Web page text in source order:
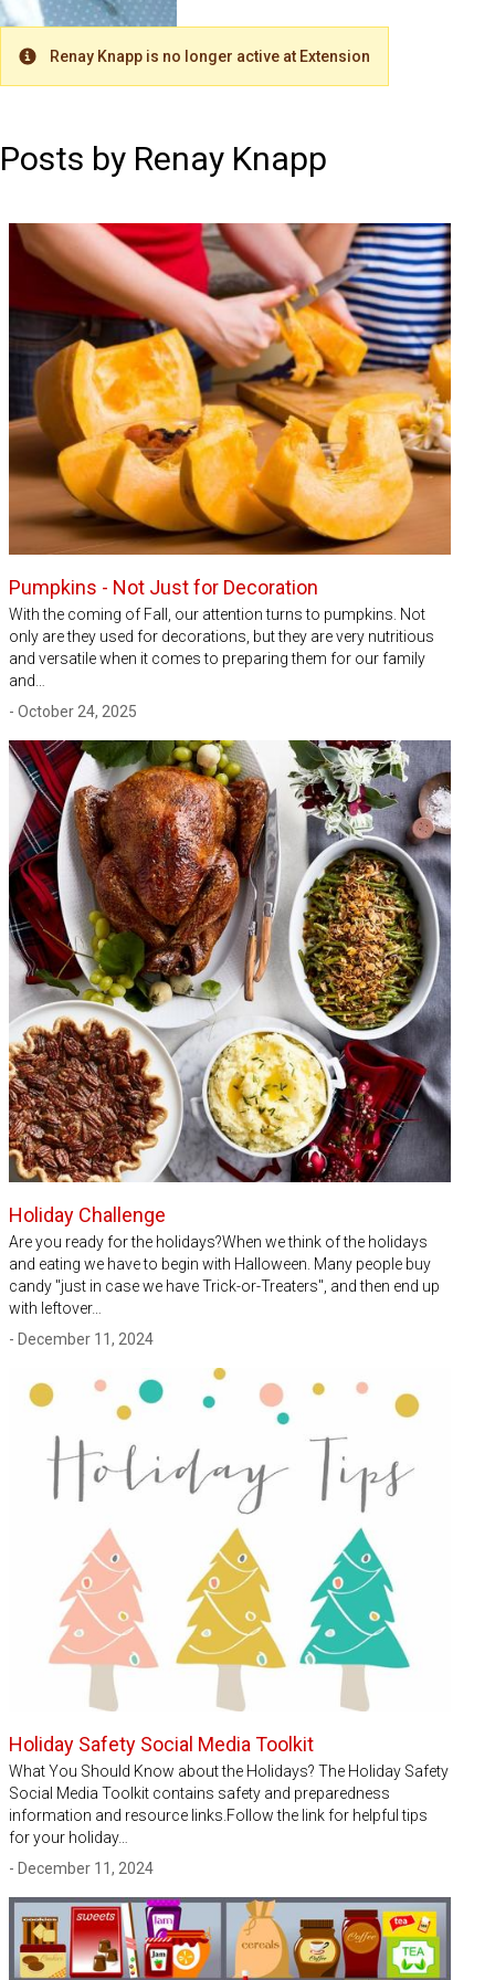
Warning
Renay Knapp is no longer active at Extension
Posts by Renay Knapp
Pumpkins - Not Just for Decoration
With the coming of Fall, our attention turns to pumpkins. Not
only are they used for decorations, but they are very nutritious
and versatile when it comes to preparing them for our family
and…
- October 24, 2025
Holiday Challenge
Are you ready for the holidays?When we think of the holidays
and eating we have to begin with Halloween. Many people buy
candy "just in case we have Trick-or-Treaters", and then end up
with leftover…
- December 11, 2024
Holiday Safety Social Media Toolkit
What You Should Know about the Holidays? The Holiday Safety
Social Media Toolkit contains safety and preparedness
information and resource links.Follow the link for helpful tips
for your holiday…
- December 11, 2024